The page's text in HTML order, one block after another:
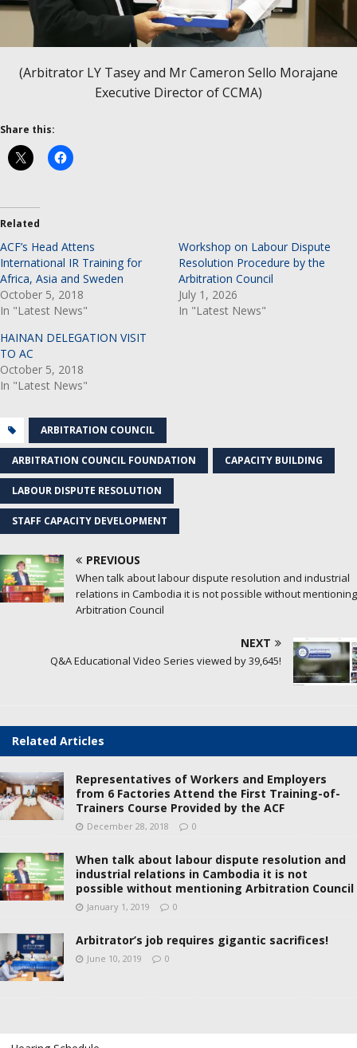
(Arbitrator LY Tasey and Mr Cameron Sello Morajane
Executive Director of CCMA)
Share this:
Related
ACF’s Head Attens
International IR Training for
Africa, Asia and Sweden
October 5, 2018
In "Latest News"
Workshop on Labour Dispute
Resolution Procedure by the
Arbitration Council
July 1, 2026
In "Latest News"
HAINAN DELEGATION VISIT
TO AC
October 5, 2018
In "Latest News"
ARBITRATION COUNCIL
ARBITRATION COUNCIL FOUNDATION CAPACITY​ BUILDING
LABOUR DISPUTE RESOLUTION
STAFF CAPACITY DEVELOPMENT
PREVIOUS
When talk about labour dispute resolution and industrial
relations in Cambodia it is not possible without mentioning
Arbitration Council
NEXT
Q&A Educational Video Series viewed by 39,645!
Related Articles
Representatives of Workers and Employers
from 6 Factories Attend the First Training-of-
Trainers Course Provided by the ACF
December 28, 2018 0
When talk about labour dispute resolution and
industrial relations in Cambodia it is not
possible without mentioning Arbitration Council
January 1, 2019 0
Arbitrator’s job requires gigantic sacrifices!
June 10, 2019 0